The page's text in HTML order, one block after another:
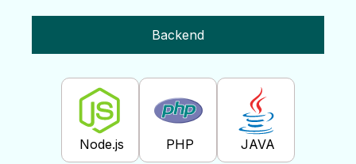
Backend
Node.js PHP JAVA